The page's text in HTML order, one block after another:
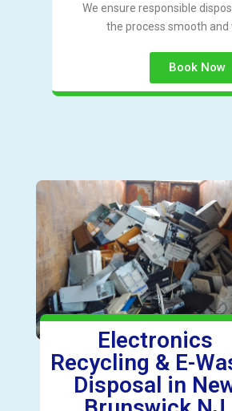
We ensure responsible
the process smooth and
Book Now
Electronics
Recycling & E-
Disposal in